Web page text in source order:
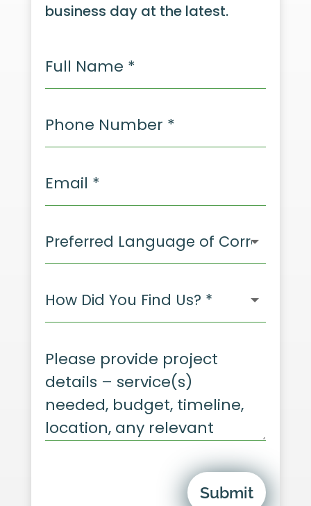
business day at the latest.
Submit